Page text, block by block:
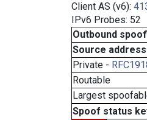
Client AS (v6):
IPv6 Probes: 52
Outbound
Source
Private -
Routable
Largest
Spoof status